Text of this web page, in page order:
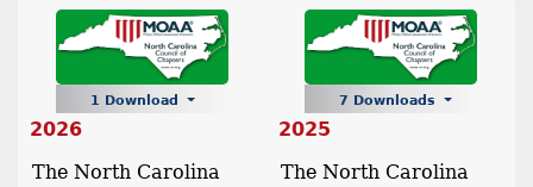
1 Download
2026
The North Carolina
7 Downloads
2025
The North Carolina